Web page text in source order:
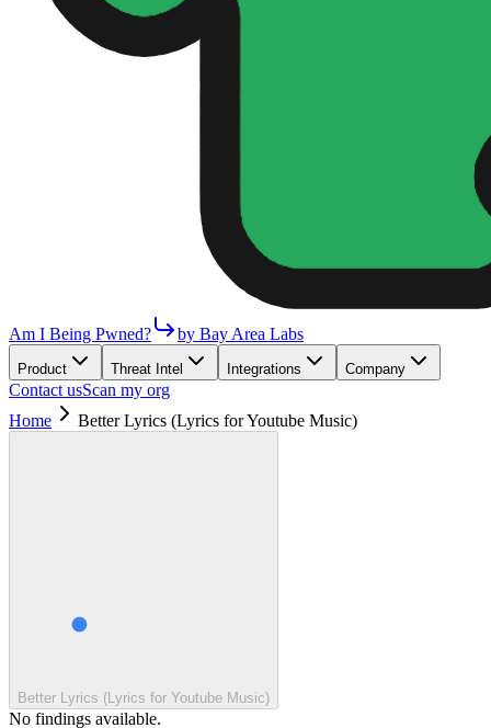
Am I Being Pwned? by Bay Area Labs
Product Threat Intel Integrations Company
Contact usScan my org
Home
Better Lyrics (Lyrics for Youtube Music)
Better Lyrics (Lyrics for Youtube Music)
No findings available.